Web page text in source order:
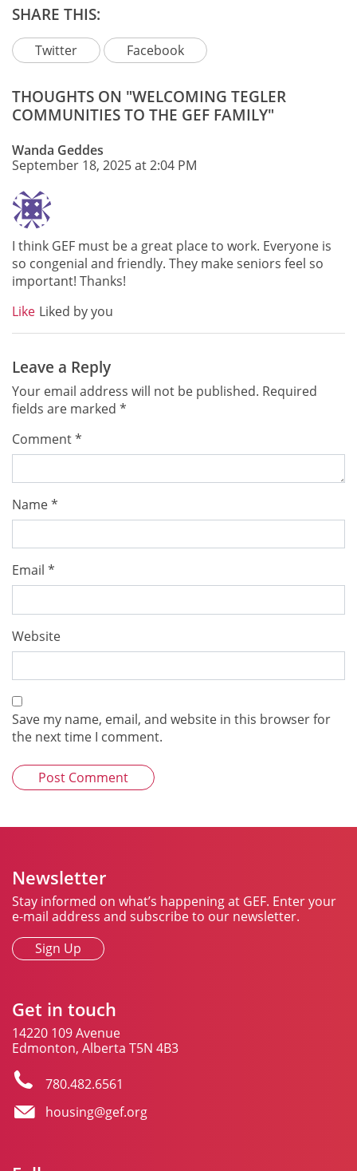
SHARE THIS:
Twitter Facebook
THOUGHTS ON "WELCOMING TEGLER
COMMUNITIES TO THE GEF FAMILY"
Wanda Geddes
September 18, 2025 at 2:04 PM
I think GEF must be a great place to work. Everyone is
so congenial and friendly. They make seniors feel so
important! Thanks!
Like Liked by you
Leave a Reply
Your email address will not be published. Required
fields are marked *
Comment*
Name*
Email *
Website
Save my name, email, and website in this browser for
the next time I comment.
Newsletter
Stay informed on what’s happening at GEF. Enter your
e-mail address and subscribe to our newsletter.
Sign Up
Get in touch
14220 109 Avenue
Edmonton, Alberta T5N 4B3
780.482.6561
housing@gef.org